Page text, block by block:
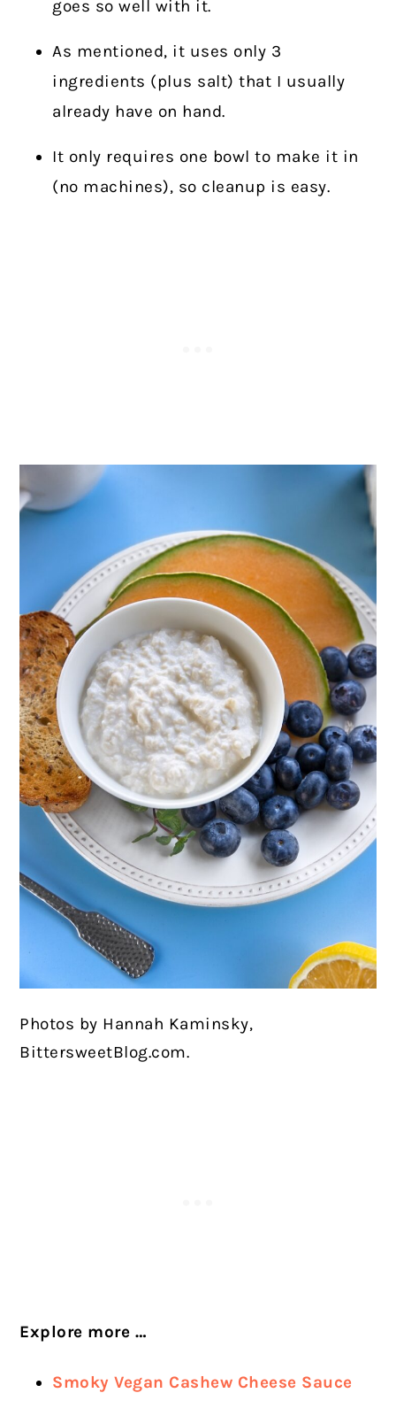
goes so well with it.
As mentioned, it uses only 3
ingredients (plus salt) that I usually
already have on hand.
It only requires one bowl to make it in
(no machines), so cleanup is easy.
Photos by Hannah Kaminsky,
BittersweetBlog.com.
Explore more …
Smoky Vegan Cashew Cheese Sauce